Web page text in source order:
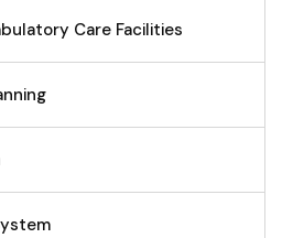
Care Facilities